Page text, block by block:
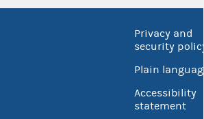
Privacy and
security policy
Plain language
Accessibility
statement